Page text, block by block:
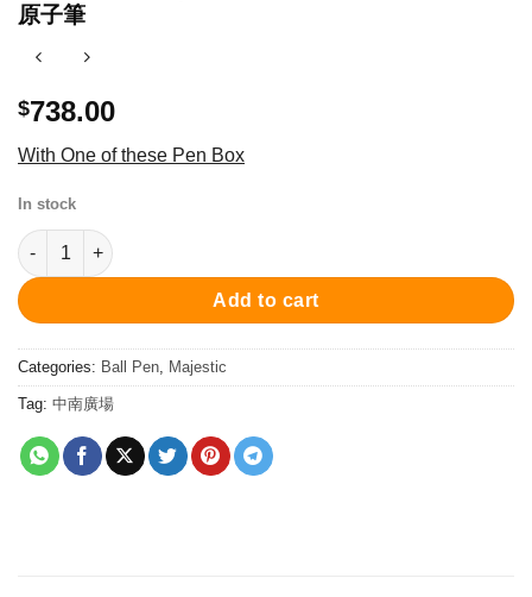
原子筆
$738.00
With One of these Pen Box
In stock
PCx-754BP Majestic Ball Pen - Blue/Chrome 原子筆 quantity
Add to cart
Categories: Ball Pen Majestic
Tag: 中南廣場